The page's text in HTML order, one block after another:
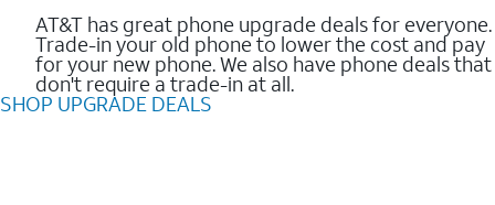
AT&T has great phone upgrade deals for everyone.
Trade-in your old phone to lower the cost and pay
for your new phone. We also have phone deals that
don't require a trade-in at all.
SHOP UPGRADE DEALS